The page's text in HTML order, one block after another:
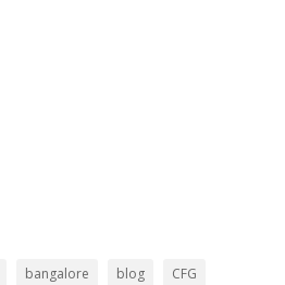
bangalore blog
CFG